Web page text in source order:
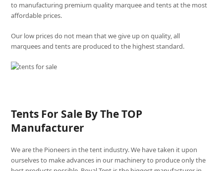
to manufacturing premium quality marquee and tents at the most
affordable prices.
Our low prices do not mean that we give up on quality, all
marquees and tents are produced to the highest standard.
Tents For Sale By The TOP
Manufacturer
We are the Pioneers in the tent industry. We have taken it upon
ourselves to make advances in our machinery to produce only the